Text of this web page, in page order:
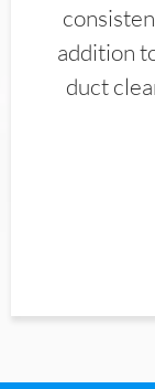
addition
duct